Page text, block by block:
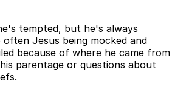
tempted, but he's always
Jesus being mocked and
because of where he came from
parentage or questions about